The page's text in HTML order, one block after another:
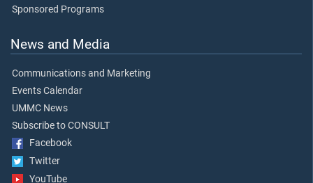
Sponsored Programs
News and Media
Communications and Marketing
Events Calendar
UMMC News
Subscribe to CONSULT
Facebook
Twitter
YouTube